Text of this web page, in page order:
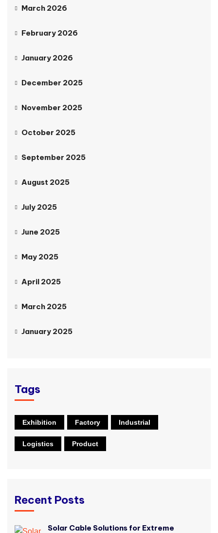
March 2026
February 2026
January 2026
December 2025
November 2025
October 2025
September 2025
August 2025
July 2025
June 2025
May 2025
April 2025
March 2025
January 2025
Tags
Exhibition Factory Industrial
Logistics Product
Recent Posts
Solar Cable Solutions for Extreme